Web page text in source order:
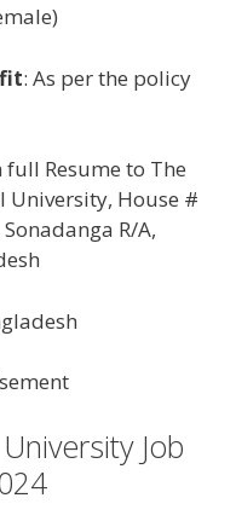
: As per the policy
Resume to The
University, House #
R/A,
Job